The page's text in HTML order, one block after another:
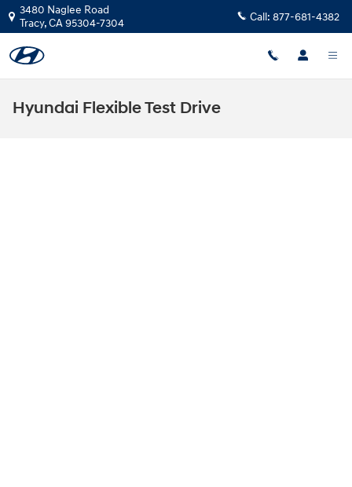
Skip to main content
3480 Naglee Road
Tracy,CA95304-7304 Call: 877-681-4382
Hyundai Flexible Test Drive